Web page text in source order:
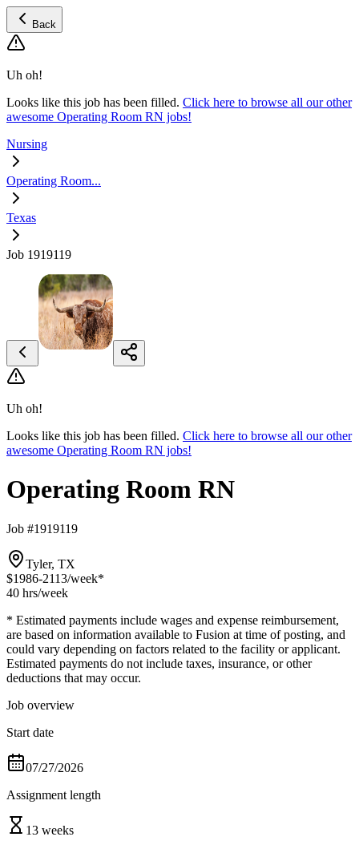
Back
Uh oh!
Looks like this job has been filled. Click here to browse all our other
awesome Operating Room RN jobs!
Nursing
Operating Room...
Texas
Job 1919119
Uh oh!
Looks like this job has been filled. Click here to browse all our other
awesome Operating Room RN jobs!
Operating Room RN
Job #1919119
Tyler, TX
$1986-2113/week*
40 hrs/week
* Estimated payments include wages and expense reimbursement,
are based on information available to Fusion at time of posting, and
could vary depending on factors related to the facility or applicant.
Estimated payments do not include taxes, insurance, or other
deductions that may occur.
Job overview
Start date
07/27/2026
Assignment length
13 weeks